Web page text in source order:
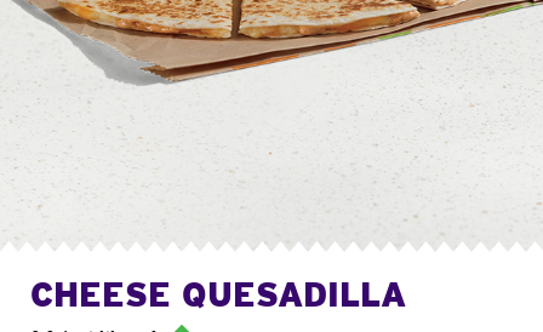
CHEESE QUESADILLA